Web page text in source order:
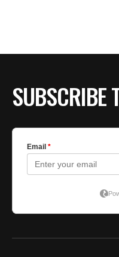
SUBSCRIBE